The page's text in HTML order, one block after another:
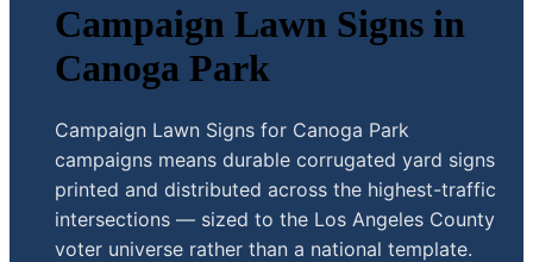
Campaign Lawn Signs in
Canoga Park
Campaign Lawn Signs for Canoga Park
campaigns means durable corrugated yard signs
printed and distributed across the highest-traffic
intersections — sized to the Los Angeles County
voter universe rather than a national template.